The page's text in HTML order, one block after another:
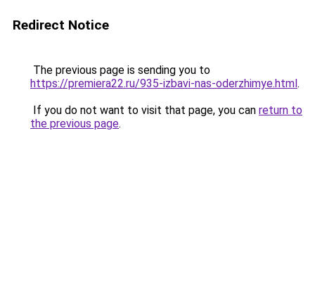
Redirect Notice
The previous page is sending you to
https://premiera22.ru/935-izbavi-nas-oderzhimye.html.
If you do not want to visit that page, you can return to
the previous page.